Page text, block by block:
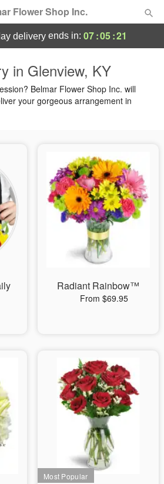
Flower Shop Inc.
delivery ends in: 07:05:21
in Glenview, KY
Belmar Flower Shop Inc. will
your gorgeous arrangement in
Radiant Rainbow™
From $69.95